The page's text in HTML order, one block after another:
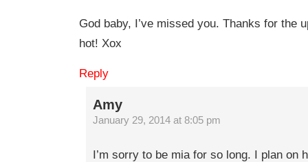
God baby, I’ve missed you. Thanks for the
hot! Xox
Reply
Amy
January 29, 2014 at 8:05 pm
I’m sorry to be mia for so long. I plan on